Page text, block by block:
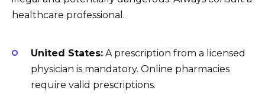
healthcare professional.
United States: A prescription from a licensed
physician is mandatory. Online pharmacies
require valid prescriptions.